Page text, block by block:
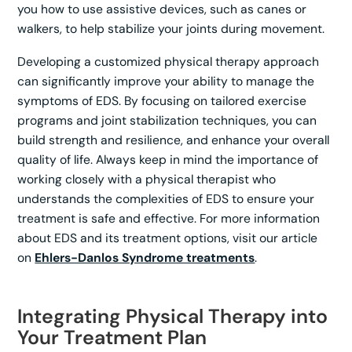
you how to use assistive devices, such as canes or
walkers, to help stabilize your joints during movement.
Developing a customized physical therapy approach
can significantly improve your ability to manage the
symptoms of EDS. By focusing on tailored exercise
programs and joint stabilization techniques, you can
build strength and resilience, and enhance your overall
quality of life. Always keep in mind the importance of
working closely with a physical therapist who
understands the complexities of EDS to ensure your
treatment is safe and effective. For more information
about EDS and its treatment options, visit our article
on Ehlers-Danlos Syndrome treatments.
Integrating Physical Therapy into
Your Treatment Plan